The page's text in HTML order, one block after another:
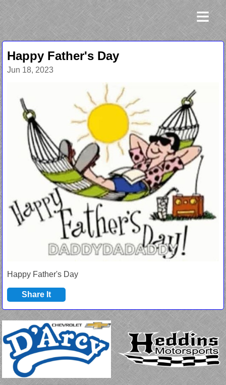
≡
Happy Father's Day
Jun 18, 2023
Happy Father's Day
Share It